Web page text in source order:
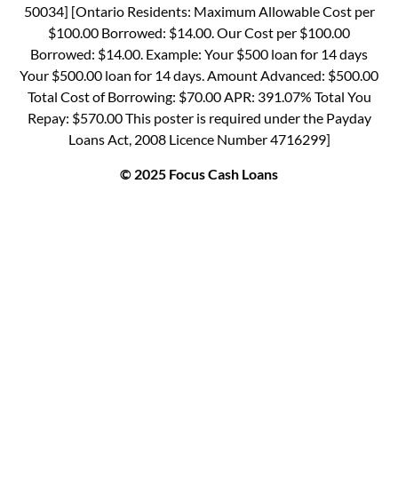
50034] [Ontario Residents: Maximum Allowable Cost per
$100.00 Borrowed: $14.00. Our Cost per $100.00
Borrowed: $14.00. Example: Your $500 loan for 14 days
Your $500.00 loan for 14 days. Amount Advanced: $500.00
Total Cost of Borrowing: $70.00 APR: 391.07% Total You
Repay: $570.00 This poster is required under the Payday
Loans Act, 2008 Licence Number 4716299]
© 2025 Focus Cash Loans